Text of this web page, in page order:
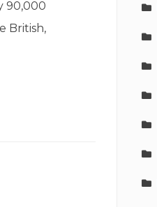
90,000
British,